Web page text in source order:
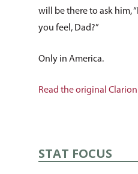
will be there to ask him,
you feel, Dad?”
Only in America.
Read the original
STAT FOCUS